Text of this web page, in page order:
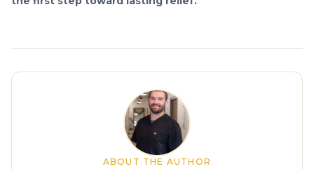
About the author
ABOUT THE AUTHOR